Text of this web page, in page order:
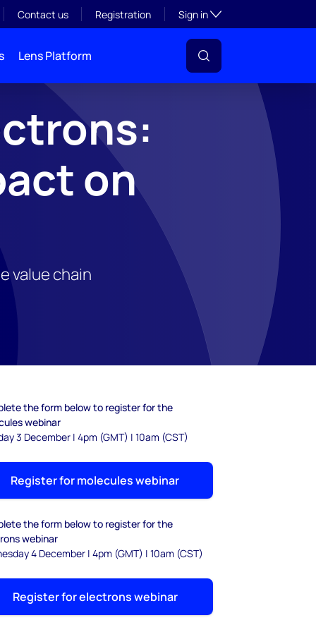
Contact us Registration Sign inToggle subsection
Lens Platform
on
value chain
the form below to register for the
webinar
3 December | 4pm (GMT) | 10am (CST)
Register for molecules webinar
the form below to register for the
webinar
4 December | 4pm (GMT) | 10am (CST)
Register for electrons webinar